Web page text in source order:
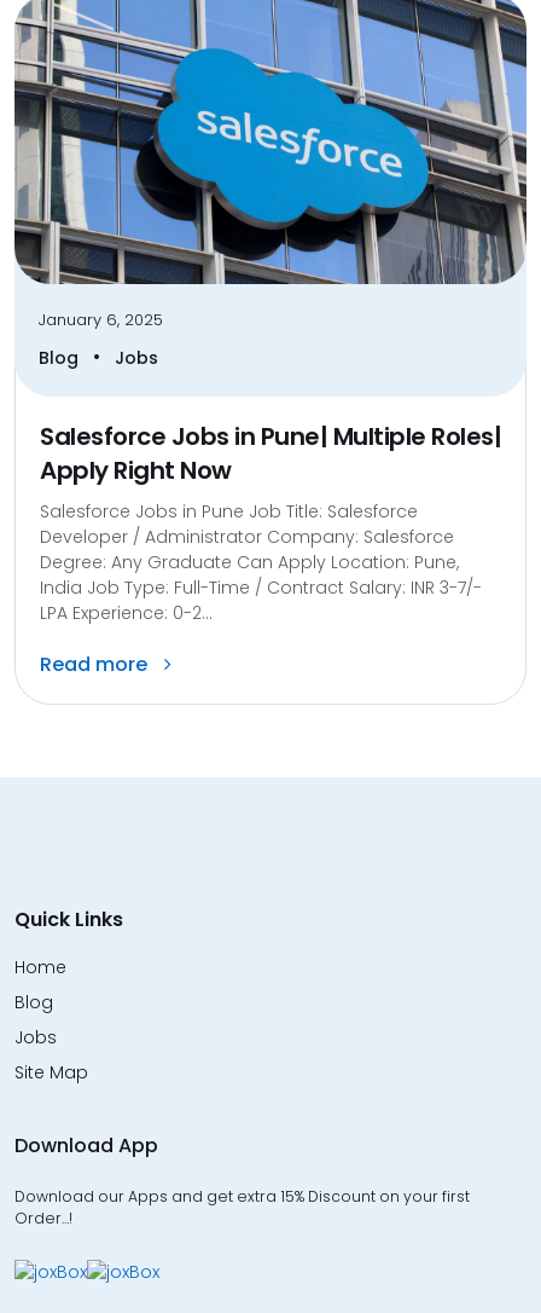
January 6, 2025
Blog • Jobs
Salesforce Jobs in Pune| Multiple Roles|
Apply Right Now
Salesforce Jobs in Pune Job Title: Salesforce
Developer / Administrator Company: Salesforce
Degree: Any Graduate Can Apply Location: Pune,
India Job Type: Full-Time / Contract Salary: INR 3-7/-
LPA Experience: 0-2...
Read more
Quick Links
Home
Blog
Jobs
Site Map
Download App
Download our Apps and get extra 15% Discount on your first
Order…!